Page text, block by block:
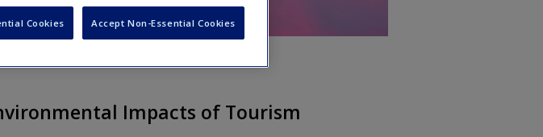
Impacts of Tourism
Cookies Accept Non-Essential Cookies